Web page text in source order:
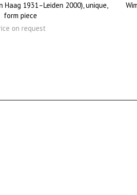
Haag 1931–Leiden 2000), unique,
form piece
on request